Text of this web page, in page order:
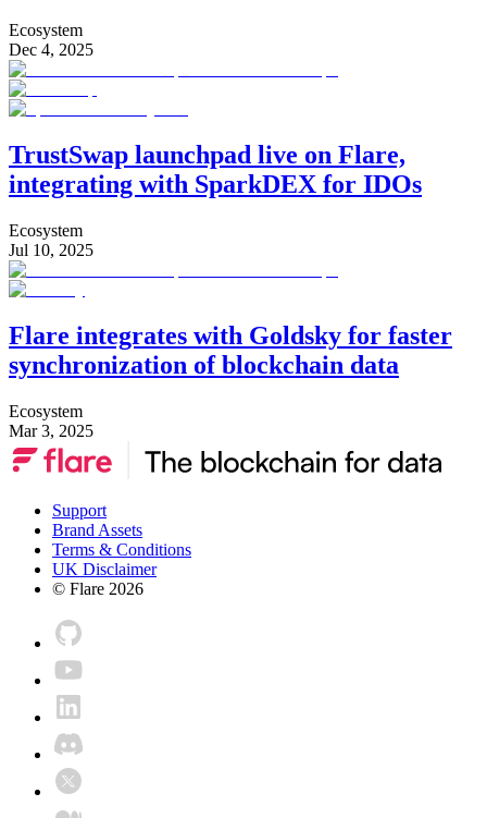
Ecosystem
Dec 4, 2025
TrustSwap launchpad live on Flare,
integrating with SparkDEX for IDOs
Ecosystem
Jul 10, 2025
Flare integrates with Goldsky for faster
synchronization of blockchain data
Ecosystem
Mar 3, 2025
Support
Brand Assets
Terms & Conditions
UK Disclaimer
© Flare 2026